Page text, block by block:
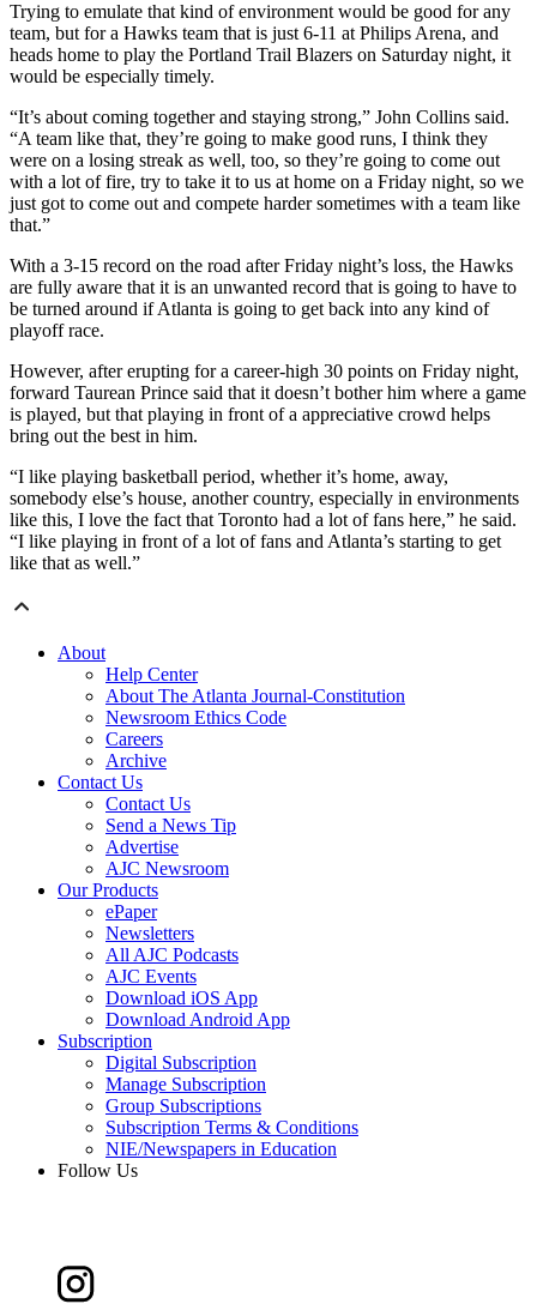
Trying to emulate that kind of environment would be good for any
team, but for a Hawks team that is just 6-11 at Philips Arena, and
heads home to play the Portland Trail Blazers on Saturday night, it
would be especially timely.
“It’s about coming together and staying strong,” John Collins said.
“A team like that, they’re going to make good runs, I think they
were on a losing streak as well, too, so they’re going to come out
with a lot of fire, try to take it to us at home on a Friday night, so we
just got to come out and compete harder sometimes with a team like
that.”
With a 3-15 record on the road after Friday night’s loss, the Hawks
are fully aware that it is an unwanted record that is going to have to
be turned around if Atlanta is going to get back into any kind of
playoff race.
However, after erupting for a career-high 30 points on Friday night,
forward Taurean Prince said that it doesn’t bother him where a game
is played, but that playing in front of a appreciative crowd helps
bring out the best in him.
“I like playing basketball period, whether it’s home, away,
somebody else’s house, another country, especially in environments
like this, I love the fact that Toronto had a lot of fans here,” he said.
“I like playing in front of a lot of fans and Atlanta’s starting to get
like that as well.”
About
Help Center
About The Atlanta Journal-Constitution
Newsroom Ethics Code
Careers
Archive
Contact Us
Contact Us
Send a News Tip
Advertise
AJC Newsroom
Our Products
ePaper
Newsletters
All AJC Podcasts
AJC Events
Download iOS App
Download Android App
Subscription
Digital Subscription
Manage Subscription
Group Subscriptions
Subscription Terms & Conditions
NIE/Newspapers in Education
Follow Us